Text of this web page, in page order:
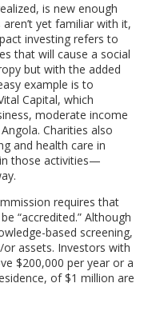
is new enough
yet familiar with it,
investing refers to
that will cause a social
but with the added
example is to
Capital, which
moderate income
Charities also
and health care in
those activities—
requires that
“accredited.” Although
based screening,
assets. Investors with
$200,000 per year or a
of $1 million are